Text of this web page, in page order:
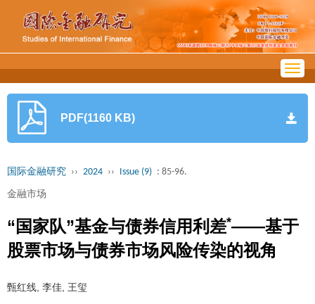
PDF(1160 KB)
国际金融研究 ›› 2024 ›› Issue (9) : 85-96.
金融市场
“国家队”基金与债券信用利差*——基于
股票市场与债券市场风险传染的视角
甄红线, 李佳, 王玺